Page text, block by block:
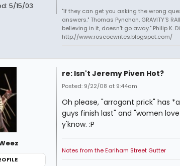
5/15/03
"If they can get you asking the wrong
answers." Thomas Pynchon, GRAVITY'S
believing in it, doesn't go away." Philip K.
http://www.roscoewrites.blogspot.com/
re: Isn't Jeremy Piven Hot?
Posted: 9/22/08 at 9:44am
Oh please, "arrogant prick" has
guys finish last" and "women
y'know. :P
Notes from the Earlham Street Gutter